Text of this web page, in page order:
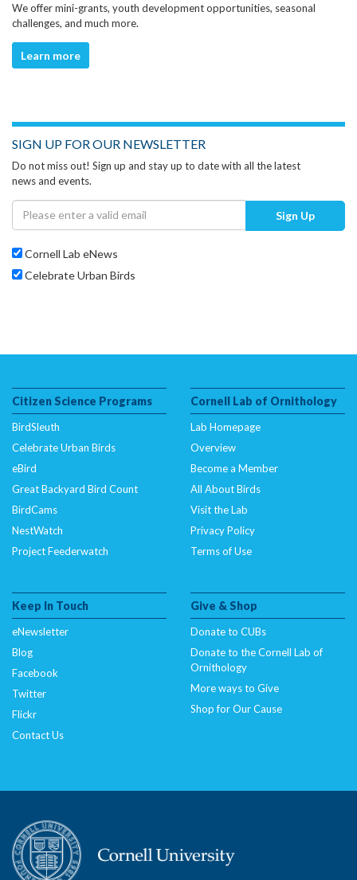
We offer mini-grants, youth development opportunities, seasonal
challenges, and much more.
Learn more
SIGN UP FOR OUR NEWSLETTER
Do not miss out! Sign up and stay up to date with all the latest
news and events.
Sign Up
Cornell Lab eNews
Celebrate Urban Birds
Citizen Science Programs
BirdSleuth
Celebrate Urban Birds
eBird
Great Backyard Bird Count
BirdCams
NestWatch
Project Feederwatch
Cornell Lab of Ornithology
Lab Homepage
Overview
Become a Member
All About Birds
Visit the Lab
Privacy Policy
Terms of Use
Keep In Touch
eNewsletter
Blog
Facebook
Twitter
Flickr
Contact Us
Give & Shop
Donate to CUBs
Donate to the Cornell Lab of
Ornithology
More ways to Give
Shop for Our Cause